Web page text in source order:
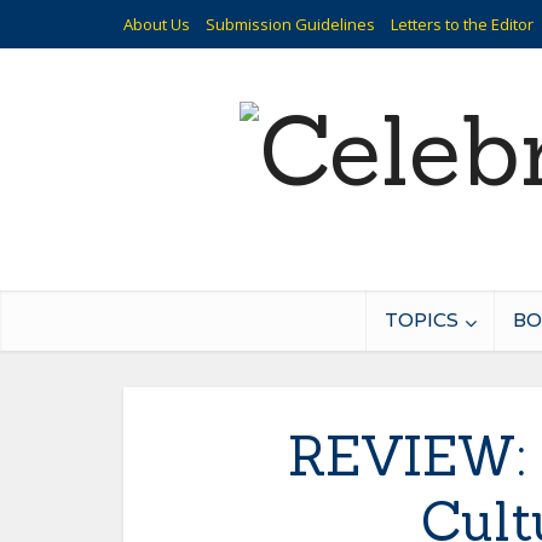
About Us Submission Guidelines Letters to the Editor
TOPICS